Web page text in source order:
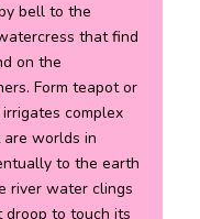
bell to the
that find
on the
Form teapot or
complex
worlds in
to the earth
river water clings
to touch its